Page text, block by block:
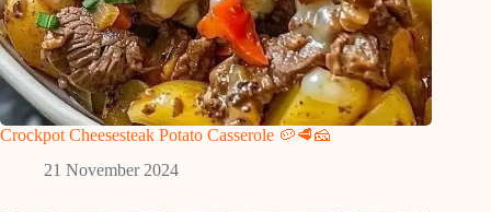
Crockpot Cheesesteak Potato Casserole 🥔🥩🧀
21 November 2024